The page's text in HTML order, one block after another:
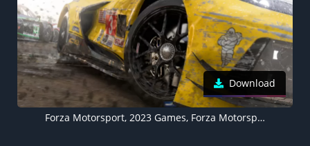
Download
Forza Motorsport, 2023 Games, Forza Motorsport 8, Xbox Series X and Series S, PC Games